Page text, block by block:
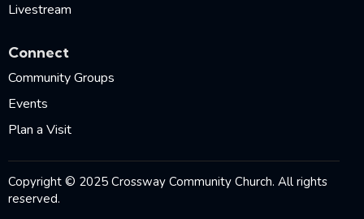
Livestream
Connect
Community Groups
Events
Plan a Visit
Copyright © 2025 Crossway Community Church. All rights
reserved.